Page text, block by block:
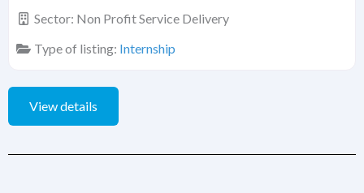
Sector: Non Profit Service Delivery
Type of listing: Internship
View details